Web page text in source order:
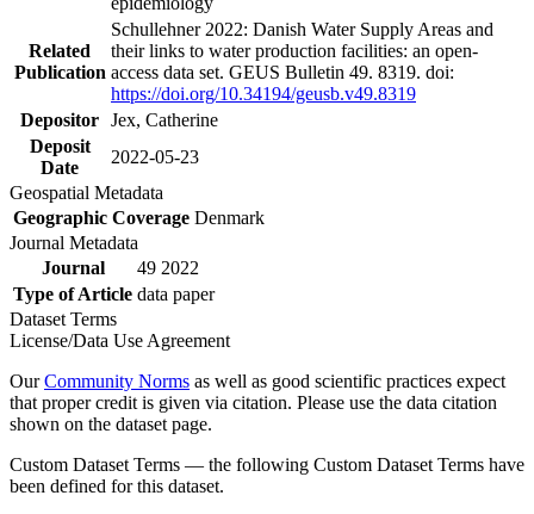
Related
Publication
Schullehner 2022: Danish Water Supply Areas and
their links to water production facilities: an open-
access data set. GEUS Bulletin 49. 8319. doi:
https://doi.org/10.34194/geusb.v49.8319
Depositor Jex, Catherine
Deposit
Date
2022-05-23
Geospatial Metadata
Geographic Coverage Denmark
Journal Metadata
Journal
49 2022
Type of Article data paper
Dataset Terms
License/Data Use Agreement
OurCommunity Norms as well as good scientific practices expect
that proper credit is given via citation. Please use the data citation
shown on the dataset page.
Custom Dataset Terms — the following Custom Dataset Terms have
been defined for this dataset.